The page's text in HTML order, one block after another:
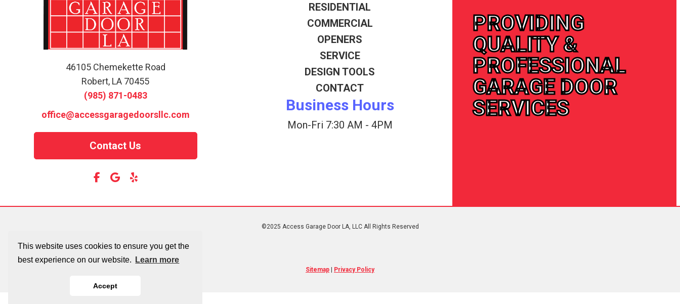
This website uses cookies to ensure you get the
best experience on our website.
Learn more
Accept
46105 Chemekette Road
Robert, LA 70455
(985) 871-0483
office@accessgaragedoorsllc.com
Contact Us
RESIDENTIAL
COMMERCIAL
OPENERS
SERVICE
DESIGN TOOLS
CONTACT
Business Hours
Mon-Fri 7:30 AM - 4PM
PROVIDING
QUALITY &
PROFESSIONAL
GARAGE DOOR
SERVICES
©2025 Access Garage Door LA, LLC All Rights Reserved
Sitemap | Privacy Policy